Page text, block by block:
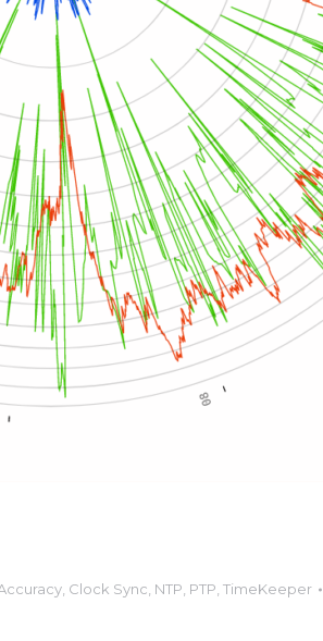
Clock Sync NTP PTP TimeKeeper